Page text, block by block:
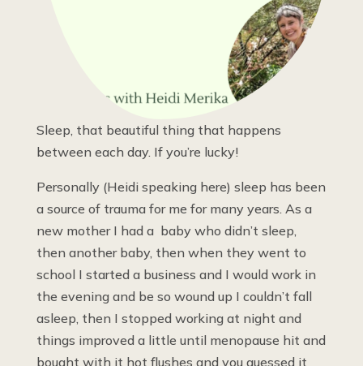
Sleep, that beautiful thing that happens
between each day. If you’re lucky!
Personally (Heidi speaking here) sleep has been
a source of trauma for me for many years. As a
new mother I had a baby who didn’t sleep,
then another baby, then when they went to
school I started a business and I would work in
the evening and be so wound up I couldn’t fall
asleep, then I stopped working at night and
things improved a little until menopause hit and
bought with it hot flushes and you guessed it